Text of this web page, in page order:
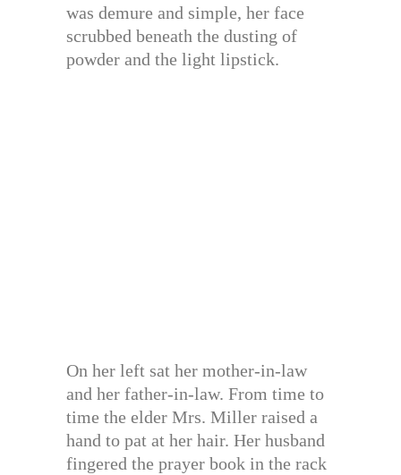
was demure and simple, her face
scrubbed beneath the dusting of
powder and the light lipstick.
On her left sat her mother-in-law
and her father-in-law. From time to
time the elder Mrs. Miller raised a
hand to pat at her hair. Her husband
fingered the prayer book in the rack